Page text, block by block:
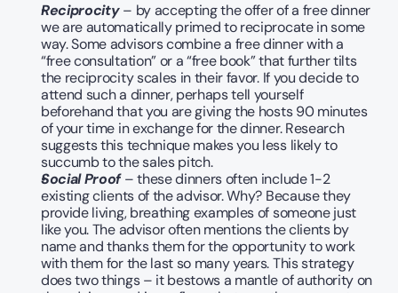
Reciprocity – by accepting the offer of a free dinner
we are automatically primed to reciprocate in some
way. Some advisors combine a free dinner with a
“free consultation” or a “free book” that further tilts
the reciprocity scales in their favor. If you decide to
attend such a dinner, perhaps tell yourself
beforehand that you are giving the hosts 90 minutes
of your time in exchange for the dinner. Research
suggests this technique makes you less likely to
succumb to the sales pitch.
Social Proof – these dinners often include 1-2
existing clients of the advisor. Why? Because they
provide living, breathing examples of someone just
like you. The advisor often mentions the clients by
name and thanks them for the opportunity to work
with them for the last so many years. This strategy
does two things – it bestows a mantle of authority on